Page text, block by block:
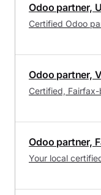
Odoo partner,
Certified Odoo
Odoo partner,
Certified, Fairfax-
Odoo partner,
Your local